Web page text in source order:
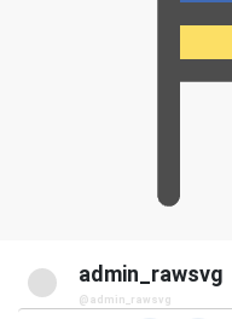
admin_rawsvg
@admin_rawsvg